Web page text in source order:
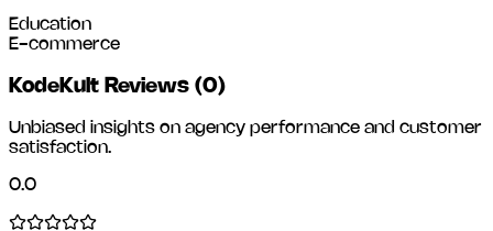
Education
E-commerce
KodeKult Reviews (0)
Unbiased insights on agency performance and customer
satisfaction.
0.0